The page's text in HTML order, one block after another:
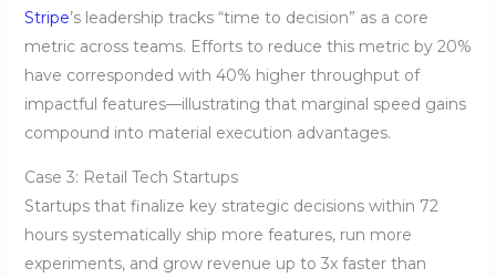
Stripe’s leadership tracks “time to decision” as a core
metric across teams. Efforts to reduce this metric by 20%
have corresponded with 40% higher throughput of
impactful features—illustrating that marginal speed gains
compound into material execution advantages.
Case 3: Retail Tech Startups
Startups that finalize key strategic decisions within 72
hours systematically ship more features, run more
experiments, and grow revenue up to 3x faster than